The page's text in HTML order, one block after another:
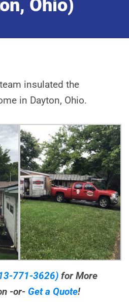
Ohio)
insulated the
in Dayton, Ohio.
771-3626)for More
-or- Get a Quote!